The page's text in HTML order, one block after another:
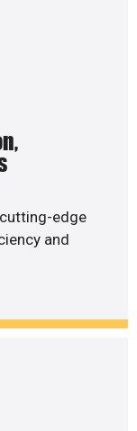
edge
and